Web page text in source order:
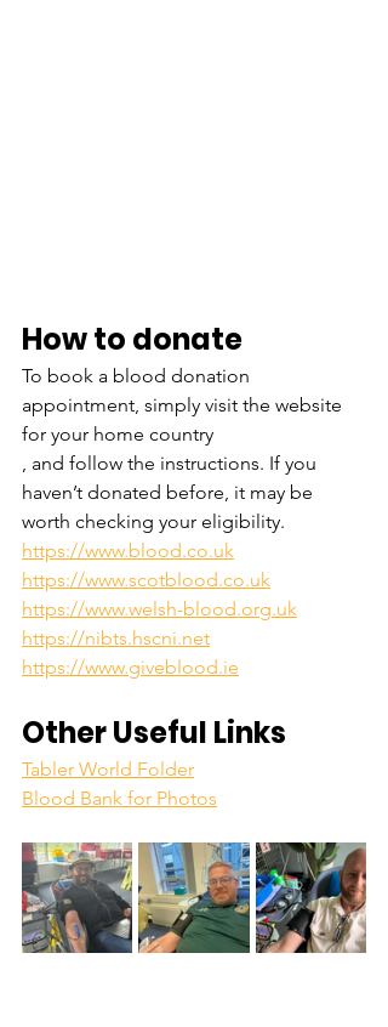
How to donate
To book a blood donation
appointment, simply visit the website
for your home country
, and follow the instructions. If you
haven’t donated before, it may be
worth checking your eligibility.
https://www.blood.co.uk
https://www.scotblood.co.uk
https://www.welsh-blood.org.uk
https://nibts.hscni.net
https://www.giveblood.ie
Other Useful Links
Tabler World Folder
Blood Bank for Photos